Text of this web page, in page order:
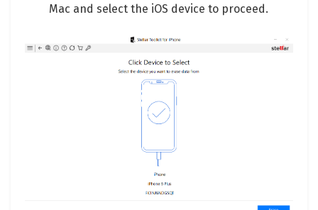
Mac and select the iOS device to proceed.